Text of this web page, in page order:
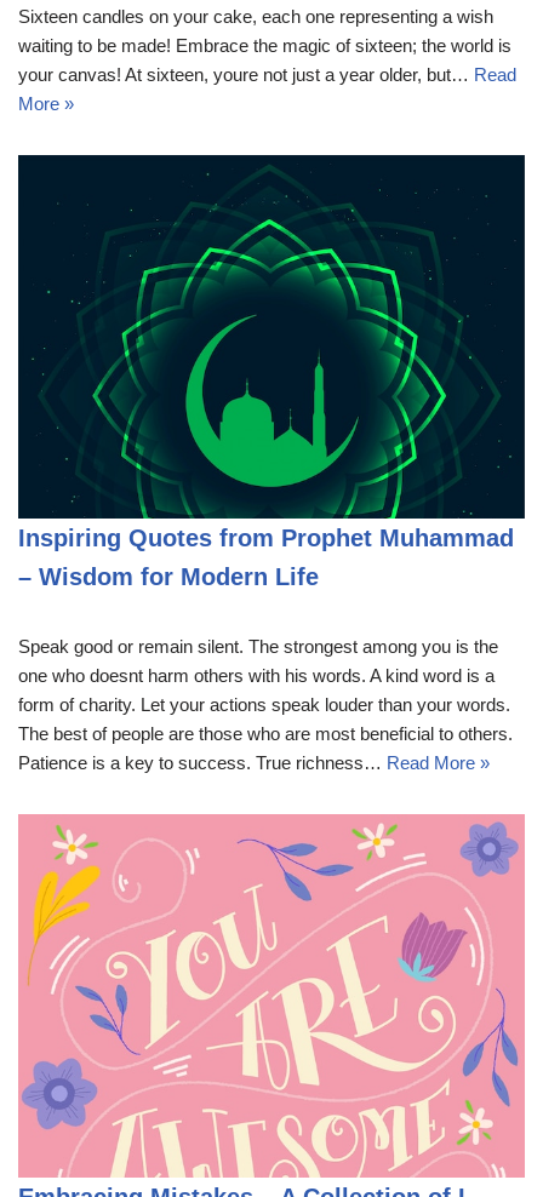
Sixteen candles on your cake, each one representing a wish
waiting to be made! Embrace the magic of sixteen; the world is
your canvas! At sixteen, youre not just a year older, but… Read
More »
Inspiring Quotes from Prophet Muhammad
– Wisdom for Modern Life
Speak good or remain silent. The strongest among you is the
one who doesnt harm others with his words. A kind word is a
form of charity. Let your actions speak louder than your words.
The best of people are those who are most beneficial to others.
Patience is a key to success. True richness… Read More »